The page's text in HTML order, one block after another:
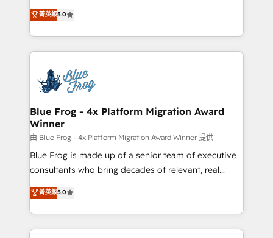
development, and project management. We have
100% US-based, FTE team members. We offer
migrations from other platforms, systems
integration, extensibility, custom development, and
BBD Boom is the HubSpot partner that can help you
to HubSpot Better. We work with your teams to
solve all your HubSpot challenges and improve user
adoption, sales process and marketing results.
the first time 🔧 Designing and optimising your
HubSpot set-up for better results 🌐 Website design
and build using HubSpot 🔌 Integrating HubSpot
with other systems 🎓 Training your teams to be
HubSpot pros 📊 Lead generation services using
HubSpot Why us? - SIX HubSpot Accreditations -
awarded by HubSpot after a rigorous process for
Migration, Custom Integration & Platform
Enablement -Onboarded over 500 businesses to
菁英級5.0
Blue Frog - 4x Platform Migration Award
Winner
由 Blue Frog - 4x Platform Migration Award Winner 提供
Blue Frog is made up of a senior team of executive
consultants who bring decades of relevant, real
world experience to our client engagements. "Blue
Frog is a top, trusted partner in HubSpot's
ecosystem for a reason. Their team brings over a
decade of experience to the table, along with deep
菁英級5.0